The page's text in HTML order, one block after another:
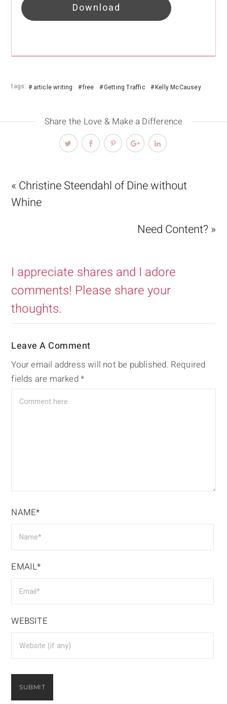
Download
tags: article writing free Getting Traffic Kelly McCausey
Share the Love & Make a Difference
« Christine Steendahl of Dine without
Whine
Need Content? »
I appreciate shares and I adore
comments! Please share your
thoughts.
Leave A Comment
Your email address will not be published. Required
fields are marked*
NAME*
EMAIL*
WEBSITE